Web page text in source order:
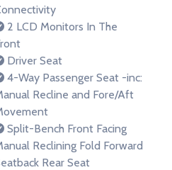
2 LCD Monitors In The
Driver Seat
4-Way Passenger Seat -inc:
Recline and Fore/Aft
Split-Bench Front Facing
Reclining Fold Forward
Rear Seat